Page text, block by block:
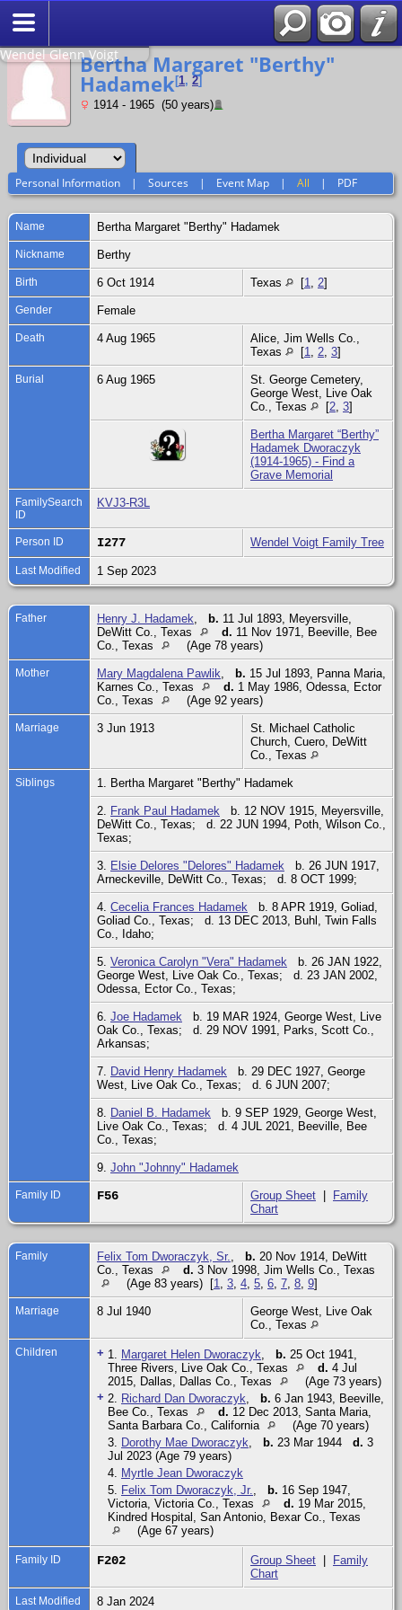
Relationship to
Wendel Glenn VoigtBertha Margaret "Berthy"
Hadamek[1, 2]
1914 - 1965 (50 years)
Personal Information |Sources | Event Map |All | PDF
Name Bertha Margaret "Berthy" Hadamek
Nickname Berthy
Birth 6 Oct 1914 Texas [1 2]
Gender Female
Death 4 Aug 1965
Alice, Jim Wells Co.,
Texas
[1 2 3]
Burial 6 Aug 1965
St. George Cemetery,
George West, Live Oak
Co., Texas
[2 3]
Bertha Margaret “Berthy”
Hadamek Dworaczyk
(1914-1965) - Find a
Grave Memorial
FamilySearch
ID
KVJ3-R3L
Person ID I277 Wendel Voigt Family Tree
Last Modified 1 Sep 2023
Father Henry J. Hadamek b. 11 Jul 1893, Meyersville,
DeWitt Co., Texas
d. 11 Nov 1971, Beeville, Bee
Co., Texas
(Age 78 years)
Mother Mary Magdalena Pawlik b. 15 Jul 1893, Panna Maria,
Karnes Co., Texas
d. 1 May 1986, Odessa, Ector
Co., Texas
(Age 92 years)
Marriage 3 Jun 1913
St. Michael Catholic
Church, Cuero, DeWitt
Co., Texas
Siblings 1. Bertha Margaret "Berthy" Hadamek
2. Frank Paul Hadamek b. 12 NOV 1915, Meyersville,
DeWitt Co., Texas; d. 22 JUN 1994, Poth, Wilson Co.,
Texas;
3. Elsie Delores "Delores" Hadamek b. 26 JUN 1917,
Arneckeville, DeWitt Co., Texas; d. 8 OCT 1999;
4. Cecelia Frances Hadamek b. 8 APR 1919, Goliad,
Goliad Co., Texas; d. 13 DEC 2013, Buhl, Twin Falls
Co., Idaho;
5. Veronica Carolyn "Vera" Hadamek b. 26 JAN 1922,
George West, Live Oak Co., Texas; d. 23 JAN 2002,
Odessa, Ector Co., Texas;
6. Joe Hadamek b. 19 MAR 1924, George West, Live
Oak Co., Texas; d. 29 NOV 1991, Parks, Scott Co.,
Arkansas;
7. David Henry Hadamek b. 29 DEC 1927, George
West, Live Oak Co., Texas; d. 6 JUN 2007;
8. Daniel B. Hadamek b. 9 SEP 1929, George West,
Live Oak Co., Texas; d. 4 JUL 2021, Beeville, Bee
Co., Texas;
9. John "Johnny" Hadamek
Family ID F56 Group Sheet
Family
Chart
Family Felix Tom Dworaczyk, Sr. b. 20 Nov 1914, DeWitt
Co., Texas
d. 3 Nov 1998, Jim Wells Co., Texas
(Age 83 years) [1 3 4 5 6 7 8 9]
Marriage 8 Jul 1940
George West, Live Oak
Co., Texas
Children + 1. Margaret Helen Dworaczyk b. 25 Oct 1941,
Three Rivers, Live Oak Co., Texas
d. 4 Jul
2015, Dallas, Dallas Co., Texas
(Age 73 years)
+ 2. Richard Dan Dworaczyk b. 6 Jan 1943, Beeville,
Bee Co., Texas
d. 12 Dec 2013, Santa Maria,
Santa Barbara Co., California
(Age 70 years)
3.
Dorothy Mae Dworaczyk b. 23 Mar 1944 d. 3
Jul 2023 (Age 79 years)
4.
Myrtle Jean Dworaczyk
5.
Felix Tom Dworaczyk, Jr. b. 16 Sep 1947,
Victoria, Victoria Co., Texas
d. 19 Mar 2015,
Kindred Hospital, San Antonio, Bexar Co., Texas
(Age 67 years)
Family ID F202 Group Sheet
Family
Chart
Last Modified 8 Jan 2024